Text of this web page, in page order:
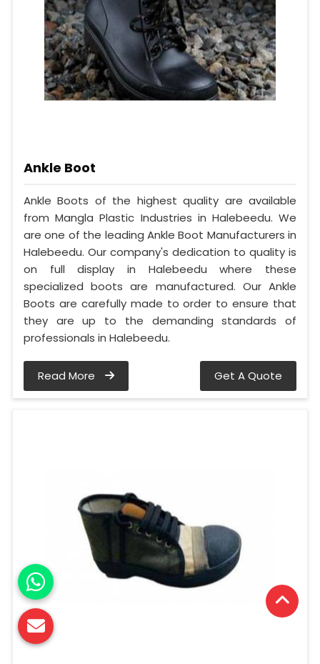
Ankle Boot
Ankle Boots of the highest quality are available
from Mangla Plastic Industries in Halebeedu. We
are one of the leading Ankle Boot Manufacturers in
Halebeedu. Our company's dedication to quality is
on full display in Halebeedu where these
specialized boots are manufactured. Our Ankle
Boots are carefully made to order to ensure that
they are up to the demanding standards of
professionals in Halebeedu.
Read More Get A Quote